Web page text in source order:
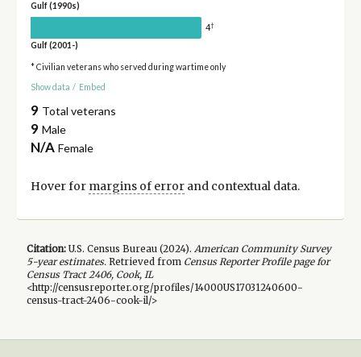
Gulf (1990s)
4†
Gulf (2001-)
* Civilian veterans who served during wartime only
Show data / Embed
9 Total veterans
9 Male
N/A Female
Hover for margins of errorand contextual data.
Citation:U.S. Census Bureau (2024). American Community Survey
5-yearestimates.Retrieved from Census Reporter Profile page for
Census Tract 2406, Cook, IL
<http://censusreporter.org/profiles/14000US17031240600-
census-tract-2406-cook-il/>